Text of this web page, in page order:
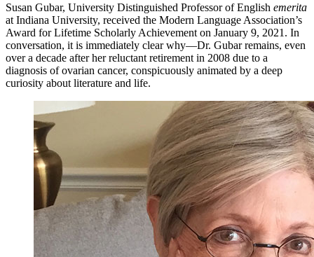
Susan Gubar, University Distinguished Professor of English emerita
at Indiana University, received the Modern Language Association’s
Award for Lifetime Scholarly Achievement on January 9, 2021. In
conversation, it is immediately clear why—Dr. Gubar remains, even
over a decade after her reluctant retirement in 2008 due to a
diagnosis of ovarian cancer, conspicuously animated by a deep
curiosity about literature and life.